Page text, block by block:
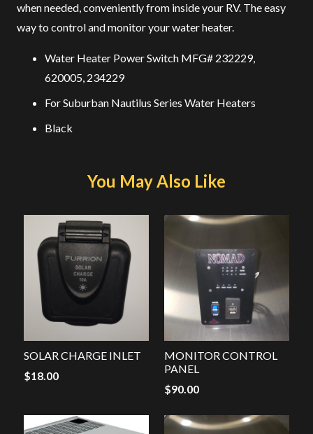
when needed, conveniently from inside your RV. The easy
way to control and monitor your water heater.
Water Heater Power Switch MFG# 232229,
620005, 234229
For Suburban Nautilus Series Water Heaters
Black
You May Also Like
SOLAR CHARGE INLET
$18.00
MONITOR CONTROL
PANEL
$90.00